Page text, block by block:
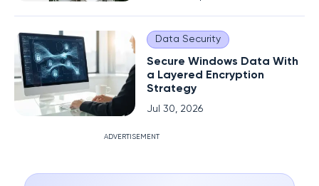
Data Security
Secure Windows Data With
a Layered Encryption
Strategy
Jul 30, 2026
ADVERTISEMENT